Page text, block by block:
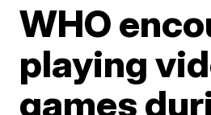
WHO
playing
games